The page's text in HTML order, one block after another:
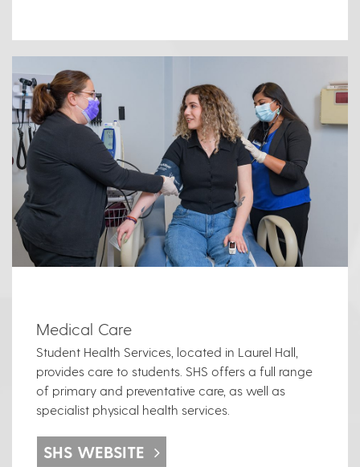
Medical Care
Student Health Services, located in Laurel Hall,
provides care to students. SHS offers a full range
of primary and preventative care, as well as
specialist physical health services.
SHS WEBSITE